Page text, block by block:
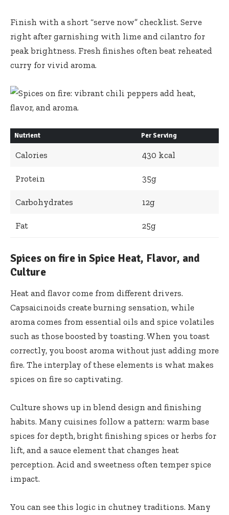
Finish with a short “serve now” checklist. Serve
right after garnishing with lime and cilantro for
peak brightness. Fresh finishes often beat reheated
curry for vivid aroma.
Nutrient Per Serving
Calories 430 kcal
Protein 35g
Carbohydrates 12g
Fat 25g
Spices on fire in Spice Heat, Flavor, and
Culture
Heat and flavor come from different drivers.
Capsaicinoids create burning sensation, while
aroma comes from essential oils and spice volatiles
such as those boosted by toasting. When you toast
correctly, you boost aroma without just adding more
fire. The interplay of these elements is what makes
spices on fire so captivating.
Culture shows up in blend design and finishing
habits. Many cuisines follow a pattern: warm base
spices for depth, bright finishing spices or herbs for
lift, and a sauce element that changes heat
perception. Acid and sweetness often temper spice
impact.
You can see this logic in chutney traditions. Many